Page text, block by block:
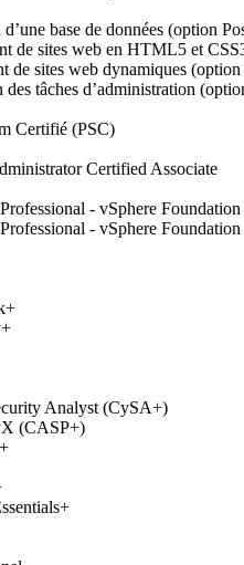
base de données (option
de sites web en HTML5 et
de sites web dynamiques
tâches d’administration
Certifié (PSC)
Certified Associate
- vSphere
- vSphere
Analyst (CySA+)
(CASP+)